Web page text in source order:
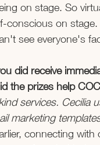
on stage. So
conscious on
see everyone's
did receive
the prizes help
services. Cecilia
marketing
connecting